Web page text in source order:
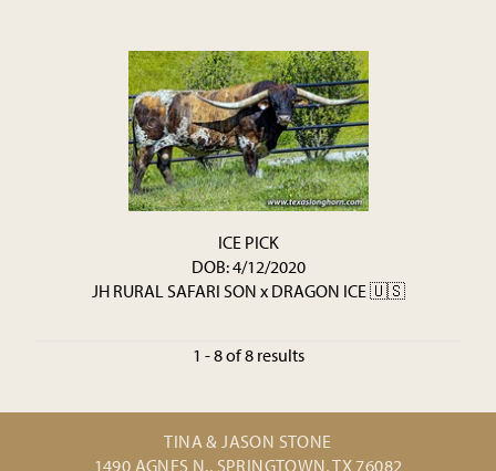
ICE PICK
DOB: 4/12/2020
JH RURAL SAFARI SON x DRAGON ICE 🇺🇸
1 - 8 of 8 results
TINA & JASON STONE
1490 AGNES N., SPRINGTOWN, TX 76082